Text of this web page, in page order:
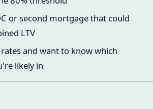
or second mortgage that could
LTV
and want to know which
likely in